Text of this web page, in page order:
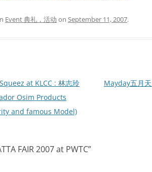
Event 典礼，活动 on September 11, 2007.
at KLCC : 林志玲
Osim Products
and famous Model)
Mayday五月
FAIR 2007 at PWTC”